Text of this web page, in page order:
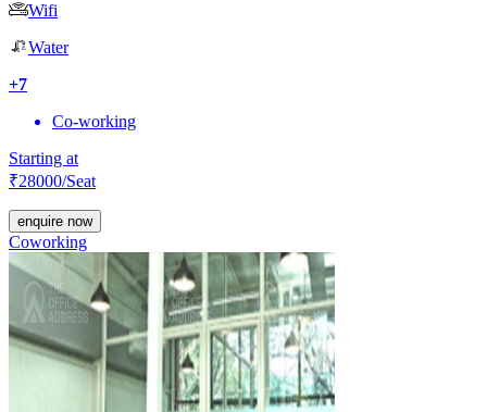
Wifi
Water
+7
Co-working
Starting at
₹28000/Seat
enquire now
Coworking